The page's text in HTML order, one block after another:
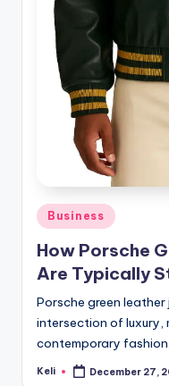
Posted
in
Business
How Porsche
Are Typically
Porsche green
intersection of
contemporary
Posted
Keli December 27,